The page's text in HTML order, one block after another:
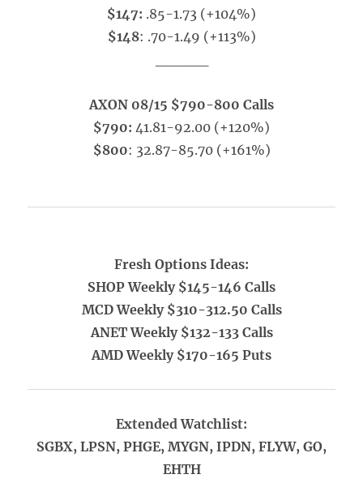
$147: .85-1.73 (+104%)
$148: .70-1.49 (+113%)
AXON 08/15 $790-800 Calls
$790: 41.81-92.00 (+120%)
$800: 32.87-85.70 (+161%)
Fresh Options Ideas:
SHOP Weekly $145-146 Calls
MCD Weekly $310-312.50 Calls
ANET Weekly $132-133 Calls
AMD Weekly $170-165 Puts
Extended Watchlist:
SGBX, LPSN, PHGE, MYGN, IPDN, FLYW, GO,
EHTH